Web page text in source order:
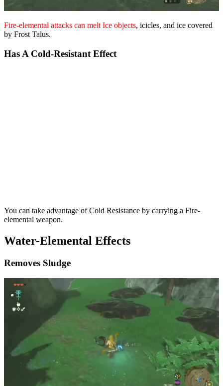
Fire-elemental attacks can melt Ice objects, icicles, and ice covered
by Frost Talus.
Has A Cold-Resistant Effect
You can take advantage of Cold Resistance by carrying a Fire-
elemental weapon.
Water-Elemental Effects
Removes Sludge